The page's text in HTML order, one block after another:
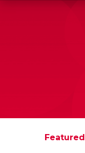
Featured